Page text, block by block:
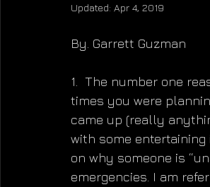
Updated: Apr 4, 2019
By. Garrett Guzman
1.  The number one
times you were
came up (really
with some
on why someone is
emergencies. I am